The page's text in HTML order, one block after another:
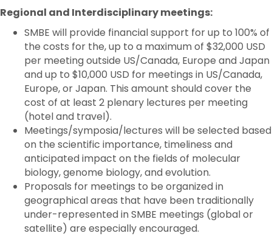
Regional and Interdisciplinary meetings:
SMBE will provide financial support for up to 100% of
the costs for the, up to a maximum of $32,000 USD
per meeting outside US/Canada, Europe and Japan
and up to $10,000 USD for meetings in US/Canada,
Europe, or Japan. This amount should cover the
cost of at least 2 plenary lectures per meeting
(hotel and travel).
Meetings/symposia/lectures will be selected based
on the scientific importance, timeliness and
anticipated impact on the fields of molecular
biology, genome biology, and evolution.
Proposals for meetings to be organized in
geographical areas that have been traditionally
under-represented in SMBE meetings (global or
satellite) are especially encouraged.